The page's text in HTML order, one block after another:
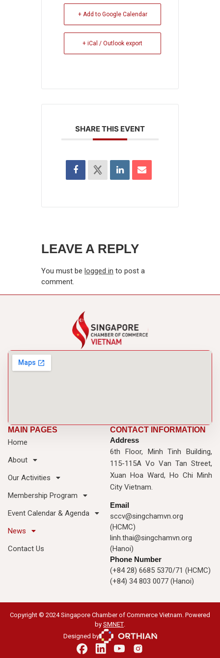
+ Add to Google Calendar
+ iCal / Outlook export
SHARE THIS EVENT
LEAVE A REPLY
You must be logged in to post a
comment.
MAIN PAGES
Home
About
Our Activities
Membership Program
Event Calendar & Agenda
News
Contact Us
CONTACT INFORMATION
Address
6th Floor, Minh Tinh Building,
115-115A Vo Van Tan Street,
Xuan Hoa Ward, Ho Chi Minh
City Vietnam.
Email
sccv@singchamvn.org
(HCMC)
linh.thai@singchamvn.org
(Hanoi)
Phone Number
(+84 28) 6685 5370/71 (HCMC)
(+84) 34 803 0077 (Hanoi)
Copyright © 2024 Singapore Chamber of Commerce Vietnam. Powered
by SMNET.
Designed by